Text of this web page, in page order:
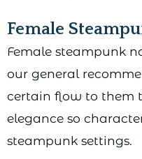
Female
Female steampunk
our general
certain flow to them
elegance so
steampunk settings.